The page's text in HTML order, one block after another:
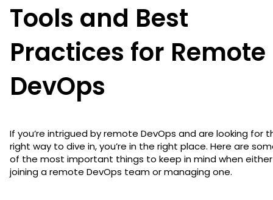
Tools and Best
Practices for Remote
DevOps
If you’re intrigued by remote DevOps and are looking for
right way to dive in, you’re in the right place. Here are
of the most important things to keep in mind when either
joining a remote DevOps team or managing one.